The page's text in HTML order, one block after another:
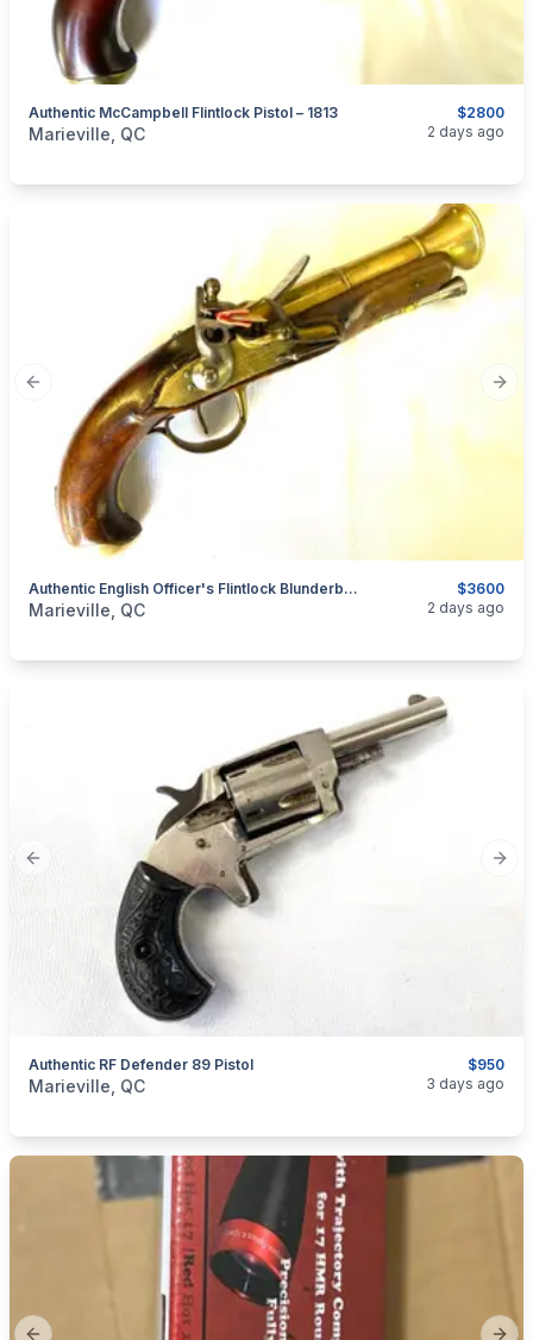
$2800
Authentic McCampbell Flintlock Pistol – 1813
categories:Sporting GoodsGuns
Marieville, QC 2 days ago
Previous slide
$3600
Authentic English Officer's Flintlock Blunderbuss Pistol
categories:Sporting GoodsGuns
Marieville, QC 2 days ago
Previous slide
$950
Authentic RF Defender 89 Pistol
categories:Sporting Goods
Marieville, QC 3 days ago